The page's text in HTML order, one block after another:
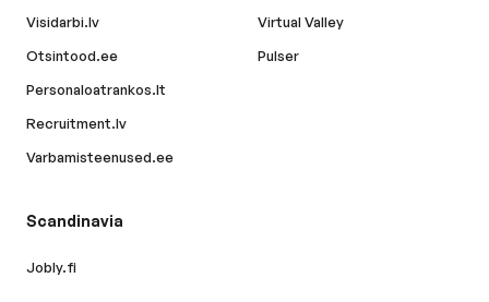
Visidarbi.lv
Otsintood.ee
Personaloatrankos.lt
Recruitment.lv
Varbamisteenused.ee
Virtual Valley
Pulser
Scandinavia
Jobly.fi